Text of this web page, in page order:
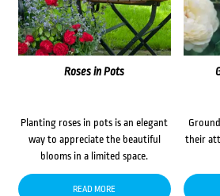
Roses in Pots
Planting roses in pots is an elegant
way to appreciate the beautiful
blooms in a limited space.
READ MORE
their